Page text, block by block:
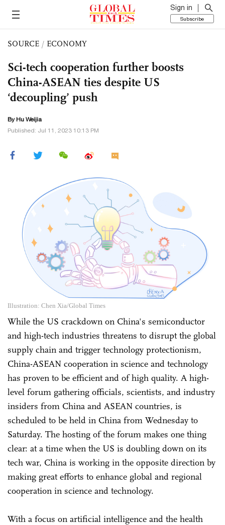
Sign in
Subscribe
SOURCE / ECONOMY
Sci-tech cooperation further boosts
China-ASEAN ties despite US
‘decoupling’ push
By Hu Weijia
Published: Jul 11, 2023 10:13 PM
Illustration: Chen Xia/Global Times
While the US crackdown on China's semiconductor
and high-tech industries threatens to disrupt the global
supply chain and trigger technology protectionism,
China-ASEAN cooperation in science and technology
has proven to be efficient and of high quality. A high-
level forum gathering officials, scientists, and industry
insiders from China and ASEAN countries, is
scheduled to be held in China from Wednesday to
Saturday. The hosting of the forum makes one thing
clear: at a time when the US is doubling down on its
tech war, China is working in the opposite direction by
making great efforts to enhance global and regional
cooperation in science and technology.
With a focus on artificial intelligence and the health